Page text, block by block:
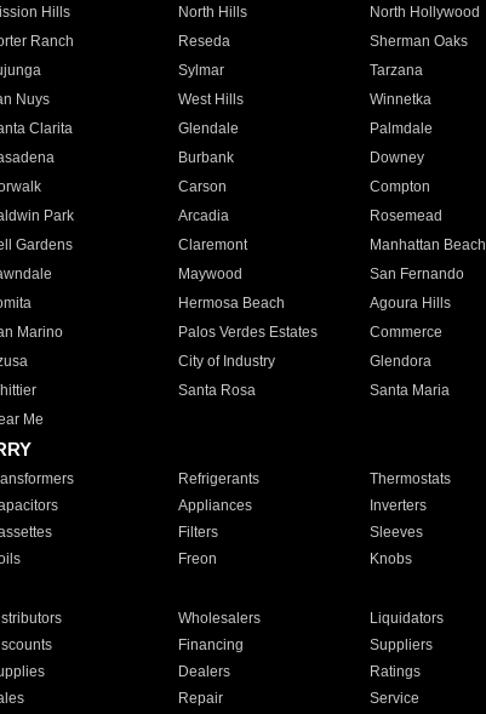
Hills North Hills North Hollywood
Ranch Reseda Sherman Oaks
Sylmar Tarzana
Nuys West Hills Winnetka
Clarita Glendale Palmdale
Burbank Downey
Carson Compton
Park Arcadia Rosemead
Gardens Claremont Manhattan Beach
Maywood San Fernando
Hermosa Beach Agoura Hills
Marino Palos Verdes Estates Commerce
City of Industry Glendora
Santa Rosa Santa Maria
Me
Refrigerants Thermostats
Appliances Inverters
Filters Sleeves
Freon Knobs
Wholesalers Liquidators
Financing Suppliers
Dealers Ratings
Repair Service